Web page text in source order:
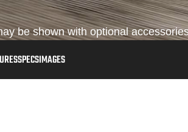
be shown with optional
SPECSIMAGES